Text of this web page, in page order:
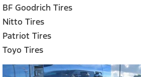
BF Goodrich Tires
Nitto Tires
Patriot Tires
Toyo Tires